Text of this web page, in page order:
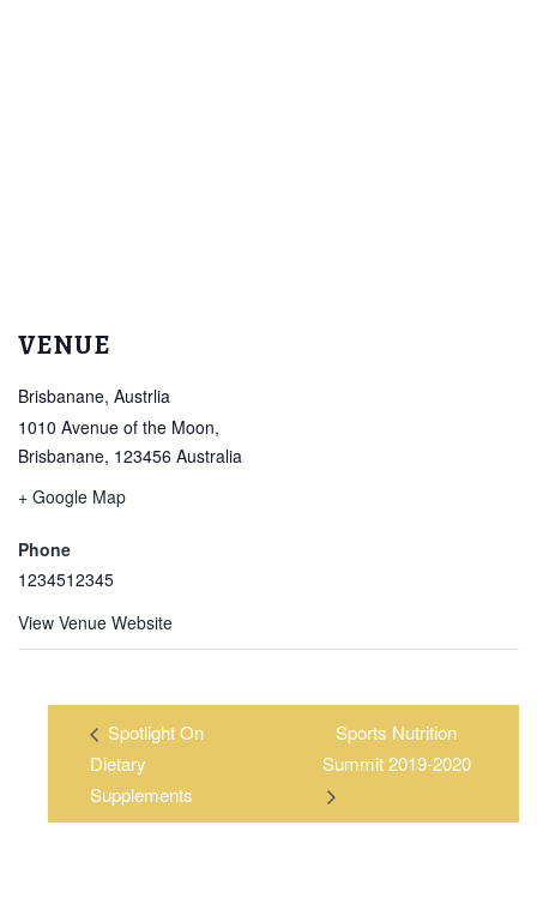
VENUE
Brisbanane, Austrlia
1010 Avenue of the Moon,
Brisbanane, 123456 Australia
+ Google Map
Phone
1234512345
View Venue Website
Spotlight On
Dietary
Supplements
Sports Nutrition
Summit 2019-2020